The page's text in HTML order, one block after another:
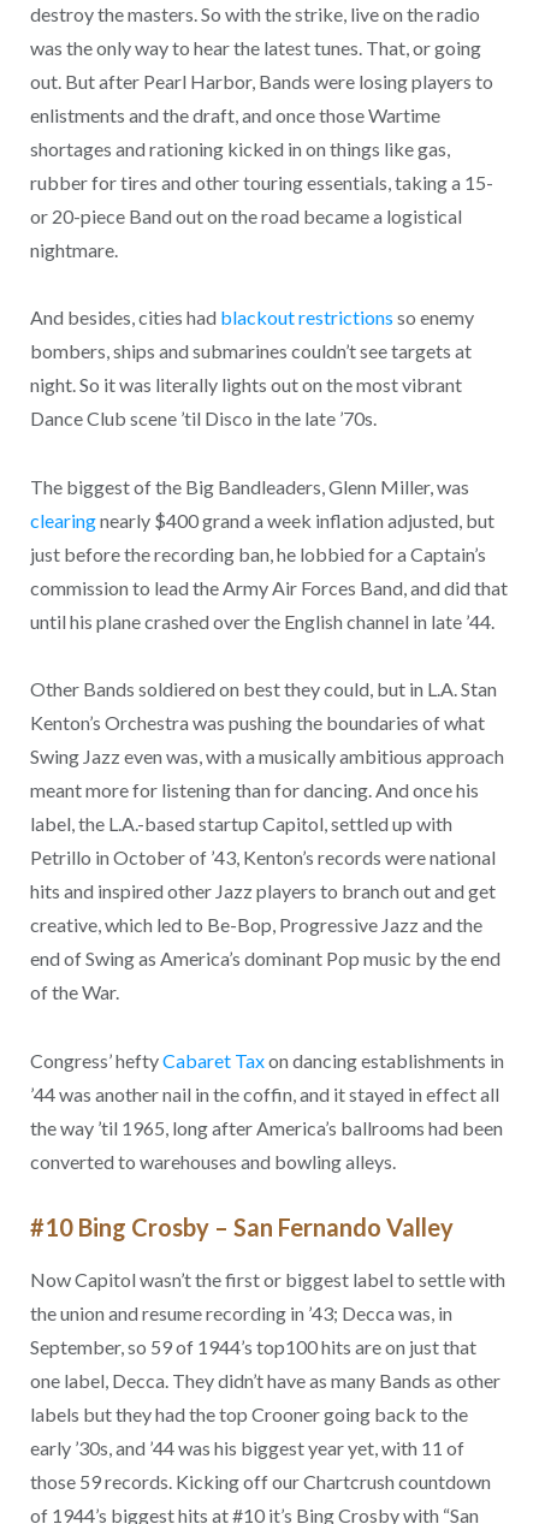
destroy the masters. So with the strike, live on the radio
was the only way to hear the latest tunes. That, or going
out. But after Pearl Harbor, Bands were losing players to
enlistments and the draft, and once those Wartime
shortages and rationing kicked in on things like gas,
rubber for tires and other touring essentials, taking a 15-
or 20-piece Band out on the road became a logistical
nightmare.
And besides, cities had blackout restrictions so enemy
bombers, ships and submarines couldn’t see targets at
night. So it was literally lights out on the most vibrant
Dance Club scene ’til Disco in the late ’70s.
The biggest of the Big Bandleaders, Glenn Miller, was
clearingnearly $400 grand a week inflation adjusted, but
just before the recording ban, he lobbied for a Captain’s
commission to lead the Army Air Forces Band, and did that
until his plane crashed over the English channel in late ’44.
Other Bands soldiered on best they could, but in L.A. Stan
Kenton’s Orchestra was pushing the boundaries of what
Swing Jazz even was, with a musically ambitious approach
meant more for listening than for dancing. And once his
label, the L.A.-based startup Capitol, settled up with
Petrillo in October of ’43, Kenton’s records were national
hits and inspired other Jazz players to branch out and get
creative, which led to Be-Bop, Progressive Jazz and the
end of Swing as America’s dominant Pop music by the end
of the War.
Congress’ heftyCabaret Taxon dancing establishments in
’44 was another nail in the coffin, and it stayed in effect all
the way ’til 1965, long after America’s ballrooms had been
converted to warehouses and bowling alleys.
#10 Bing Crosby – San Fernando Valley
Now Capitol wasn’t the first or biggest label to settle with
the union and resume recording in ’43; Decca was, in
September, so 59 of 1944’s top100 hits are on just that
one label, Decca. They didn’t have as many Bands as other
labels but they had the top Crooner going back to the
early ’30s, and ’44 was his biggest year yet, with 11 of
those 59 records. Kicking off our Chartcrush countdown
of 1944’s biggest hits at #10 it’s Bing Crosby with “San